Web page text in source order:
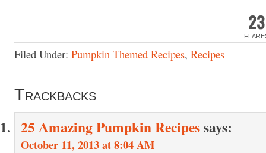
23
Filed Under: Pumpkin Themed Recipes, Recipes
Trackbacks
25 Amazing Pumpkin Recipessays:
October 11, 2013 at 8:04 AM